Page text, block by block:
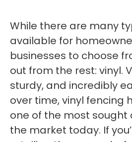
While there are many
available for
businesses to choose
out from the rest: vinyl.
sturdy, and incredibly
over time, vinyl fencing
one of the most sought
the market today. If